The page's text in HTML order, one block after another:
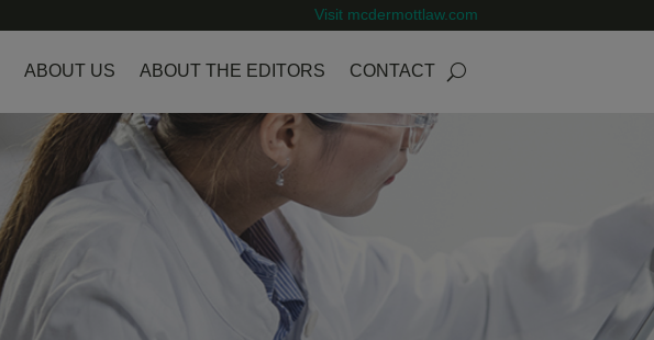
Visit mcdermottlaw.com
ABOUT US ABOUT THE EDITORS CONTACT